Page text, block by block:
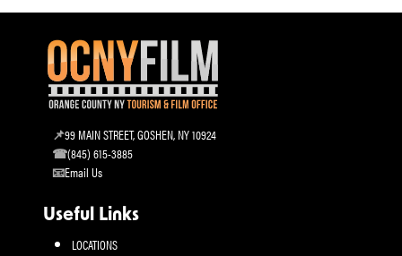
99 MAIN STREET, GOSHEN, NY 10924
(845) 615-3885
Email Us
Useful Links
LOCATIONS